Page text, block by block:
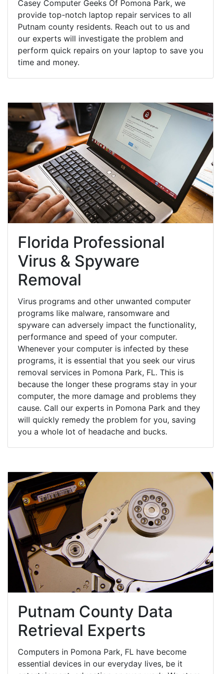
Casey Computer Geeks Of Pomona Park, we
provide top-notch laptop repair services to all
Putnam county residents. Reach out to us and
our experts will investigate the problem and
perform quick repairs on your laptop to save you
time and money.
Florida Professional
Virus & Spyware
Removal
Virus programs and other unwanted computer
programs like malware, ransomware and
spyware can adversely impact the functionality,
performance and speed of your computer.
Whenever your computer is infected by these
programs, it is essential that you seek our virus
removal services in Pomona Park, FL. This is
because the longer these programs stay in your
computer, the more damage and problems they
cause. Call our experts in Pomona Park and they
will quickly remedy the problem for you, saving
you a whole lot of headache and bucks.
Putnam County Data
Retrieval Experts
Computers in Pomona Park, FL have become
essential devices in our everyday lives, be it